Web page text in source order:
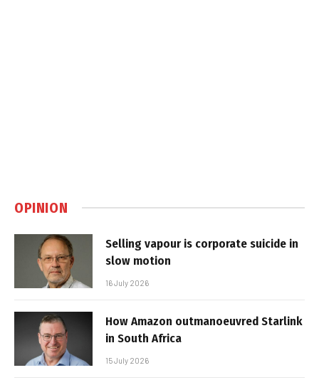
OPINION
Selling vapour is corporate suicide in
slow motion
16 July 2026
How Amazon outmanoeuvred Starlink
in South Africa
15 July 2026